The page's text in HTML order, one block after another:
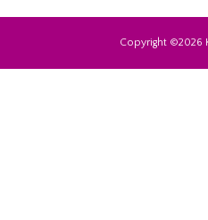
Copyright ©2026